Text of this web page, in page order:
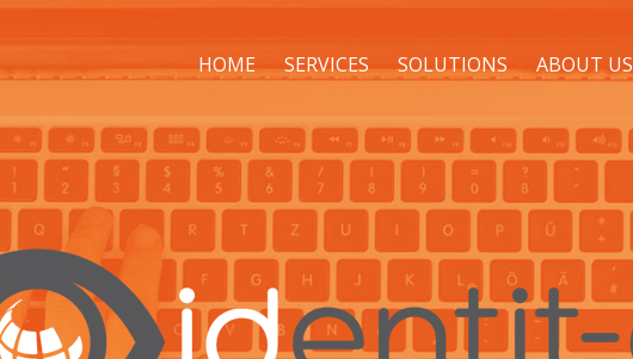
HOME SERVICES SOLUTIONS ABOUT US